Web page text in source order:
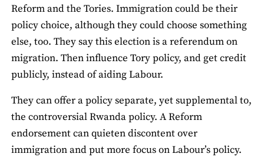
Reform and the Tories. Immigration could be their
policy choice, although they could choose something
else, too. They say this election is a referendum on
migration. Then influence Tory policy, and get credit
publicly, instead of aiding Labour.
They can offer a policy separate, yet supplemental to,
the controversial Rwanda policy. A Reform
endorsement can quieten discontent over
immigration and put more focus on Labour’s policy.